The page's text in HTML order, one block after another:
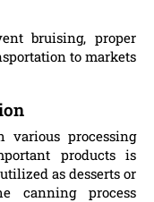
bruising, proper
to markets
processing
products is
as desserts or
canning process